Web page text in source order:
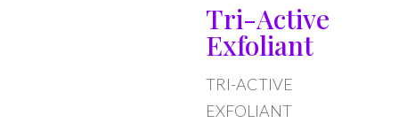
Tri-Active
Exfoliant
TRI-ACTIVE
EXFOLIANT